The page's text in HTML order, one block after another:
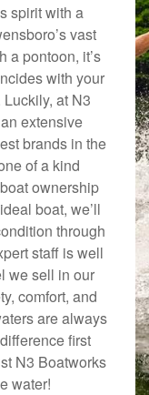
spirit with a
vast
a pontoon, it’s
with your
at N3
extensive
brands in the
of a kind
ownership
boat, we’ll
through
staff is well
we sell in our
comfort, and
are always
first
N3 Boatworks
water!